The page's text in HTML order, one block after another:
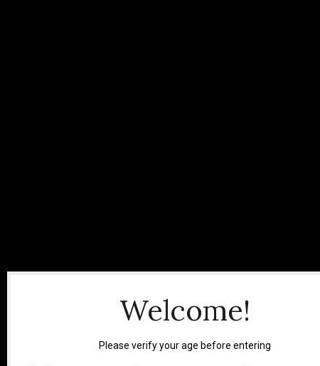
Welcome!
Please verify your age before entering